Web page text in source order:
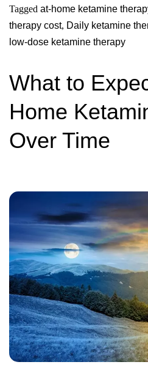
Tagged at-home ketamine
therapy cost, Daily ketamine
low-dose ketamine therapy
What to
Home
Over Time